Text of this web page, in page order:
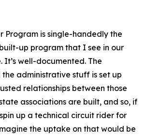
Program is single-handedly the
up program that I see in our
It’s well-documented. The
administrative stuff is set up
relationships between those
associations are built, and so, if
up a technical circuit rider for
the uptake on that would be